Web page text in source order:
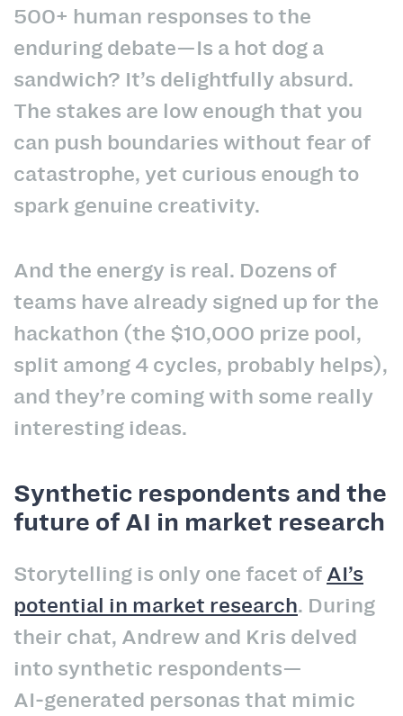
500+ human responses to the
enduring debate—Is a hot dog a
sandwich? It’s delightfully absurd.
The stakes are low enough that you
can push boundaries without fear of
catastrophe, yet curious enough to
spark genuine creativity.
And the energy is real. Dozens of
teams have already signed up for the
hackathon (the $10,000 prize pool,
split among 4 cycles, probably helps),
and they’re coming with some really
interesting ideas.
Synthetic respondents and the
future of AI in market research
Storytelling is only one facet ofAI’s
potential in market research. During
their chat, Andrew and Kris delved
into synthetic respondents—
AI‑generated personas that mimic